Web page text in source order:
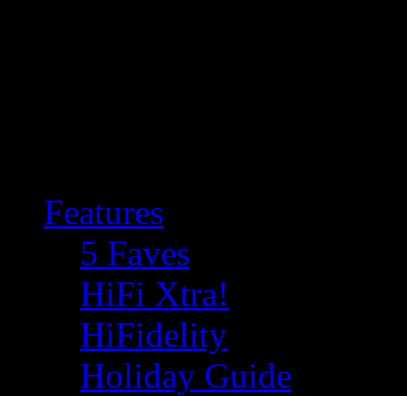
Features
5 Faves
HiFi Xtra!
HiFidelity
Holiday Guide